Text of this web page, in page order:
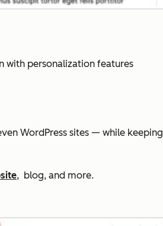
with personalization features
WordPress sites — while keeping
, blog, and more.